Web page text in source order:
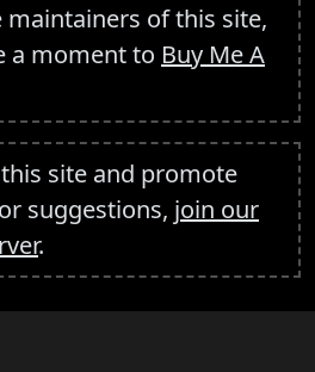
maintainers of this site,
a moment to Buy Me A
site and promote
suggestions, join our
.